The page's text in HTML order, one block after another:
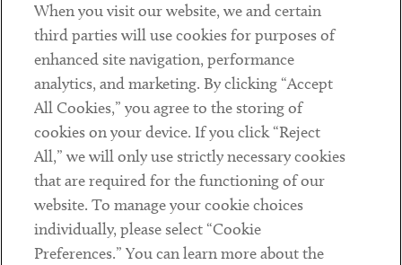
Contact
Client Payments
Subscribe
Social
LinkedinTwitterYoutube
When you visit our website, we and certain
third parties will use cookies for purposes of
enhanced site navigation, performance
analytics, and marketing. By clicking “Accept
All Cookies,” you agree to the storing of
cookies on your device. If you click “Reject
All,” we will only use strictly necessary cookies
that are required for the functioning of our
website. To manage your cookie choices
individually, please select “Cookie
Preferences.” You can learn more about the